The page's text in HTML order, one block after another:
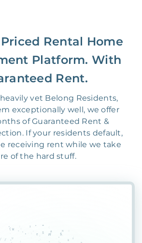
Rental Home
Platform. With
Rent.
vet Belong Residents,
exceptionally well, we offer
of Guaranteed Rent &
If your residents default,
receiving rent while we take
of the hard stuff.